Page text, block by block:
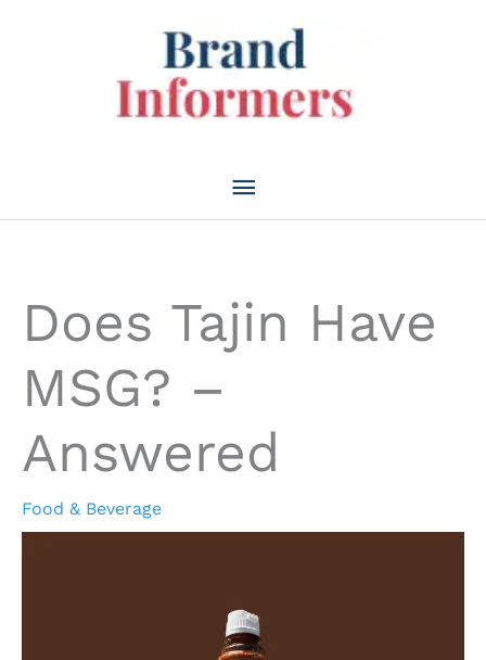
Main
Does Tajin Have
MSG? –
Answered
Food & Beverage